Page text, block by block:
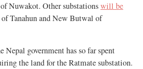
Nuwakot. Other substationswill be
Tanahun and New Butwal of
government has so far spent
the land for the Ratmate substation.